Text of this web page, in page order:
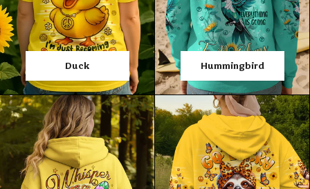
Duck Hummingbird